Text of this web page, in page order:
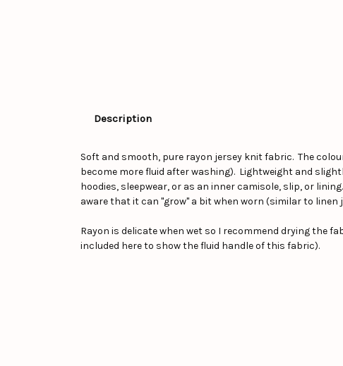
Description
Soft and smooth, pure rayon jersey knit fabric. The
become more fluid after washing). Lightweight and
hoodies, sleepwear, or as an inner camisole, slip, or
aware that it can "grow" a bit when worn (similar to linen
Rayon is delicate when wet so I recommend drying the
included here to show the fluid handle of this fabric).